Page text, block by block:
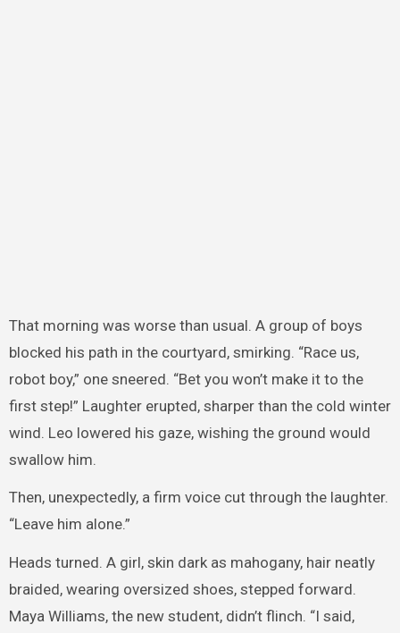
That morning was worse than usual. A group of boys
blocked his path in the courtyard, smirking. “Race us,
robot boy,” one sneered. “Bet you won’t make it to the
first step!” Laughter erupted, sharper than the cold winter
wind. Leo lowered his gaze, wishing the ground would
swallow him.
Then, unexpectedly, a firm voice cut through the laughter.
“Leave him alone.”
Heads turned. A girl, skin dark as mahogany, hair neatly
braided, wearing oversized shoes, stepped forward.
Maya Williams, the new student, didn’t flinch. “I said,